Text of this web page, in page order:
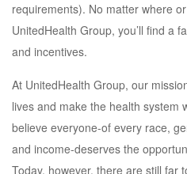
requirements). No matter where
UnitedHealth Group, you’ll find a
and incentives.
At UnitedHealth Group, our
lives and make the health system
believe everyone-of every race,
and income-deserves the
Today, however, there are still far